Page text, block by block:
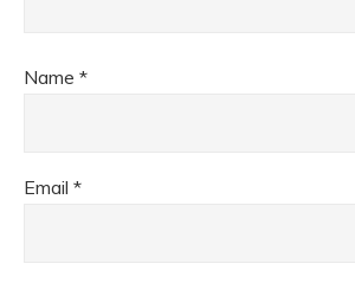
Name *
Email *